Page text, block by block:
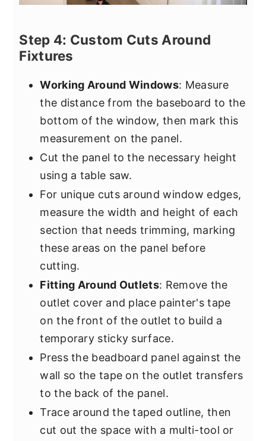
Step 4: Custom Cuts Around
Fixtures
Working Around Windows: Measure
the distance from the baseboard to the
bottom of the window, then mark this
measurement on the panel.
Cut the panel to the necessary height
using a table saw.
For unique cuts around window edges,
measure the width and height of each
section that needs trimming, marking
these areas on the panel before
cutting.
Fitting Around Outlets: Remove the
outlet cover and place painter's tape
on the front of the outlet to build a
temporary sticky surface.
Press the beadboard panel against the
wall so the tape on the outlet transfers
to the back of the panel.
Trace around the taped outline, then
cut out the space with a multi-tool or